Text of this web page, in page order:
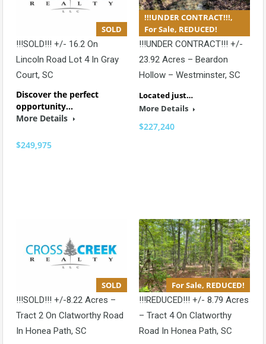
SOLD
!!!SOLD!!! +/- 16.2 On
Lincoln Road Lot 4 In Gray
Court, SC
Discover the perfect
opportunity…
More Details
$249,975
!!!UNDER CONTRACT!!!,
For Sale, REDUCED!
!!!UNDER CONTRACT!!! +/-
23.92 Acres – Beardon
Hollow – Westminster, SC
Located just…
More Details
$227,240
SOLD
!!!SOLD!!! +/-8.22 Acres –
Tract 2 On Clatworthy Road
In Honea Path, SC
For Sale, REDUCED!
!!!REDUCED!!! +/- 8.79 Acres
– Tract 4 On Clatworthy
Road In Honea Path, SC